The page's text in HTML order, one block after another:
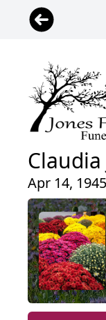
Apr 14,